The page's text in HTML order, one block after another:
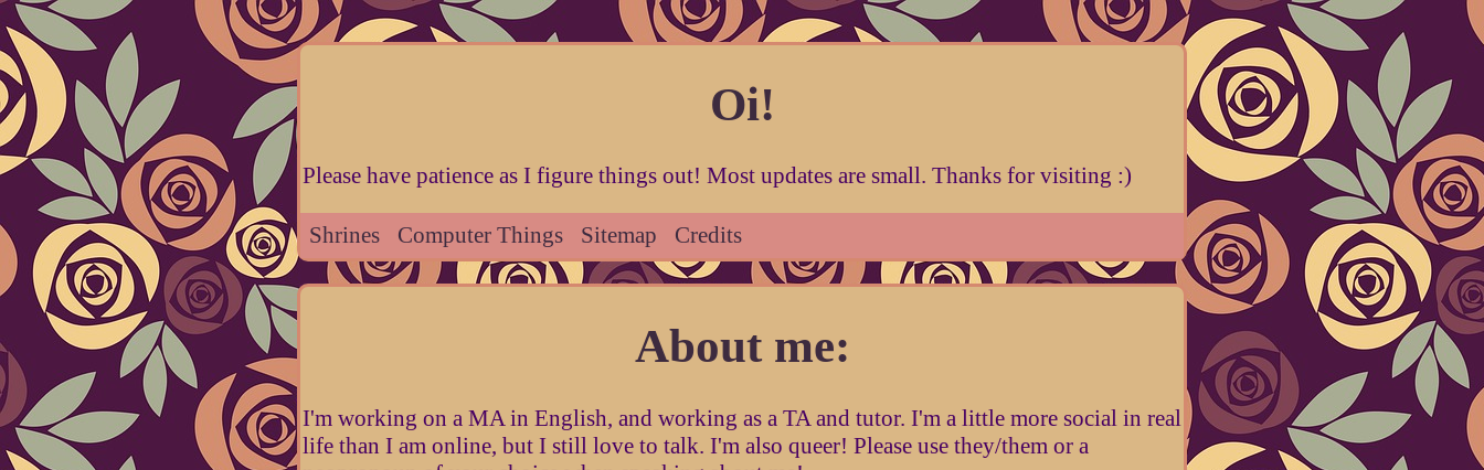
Oi!
Please have patience as I figure things out! Most updates are small. Thanks for visiting :)
Shrines Computer Things Sitemap Credits
About me:
I'm working on a MA in English, and working as a TA and tutor. I'm a little more social in real
life than I am online, but I still love to talk. I'm also queer! Please use they/them or a